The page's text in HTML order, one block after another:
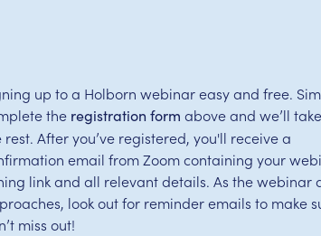
up to a Holborn webinar easy and free.
the registration form above and we’ll
rest. After you’ve registered, you'll receive a
email from Zoom containing your
link and all relevant details. As the webinar
look out for reminder emails to make
miss out!